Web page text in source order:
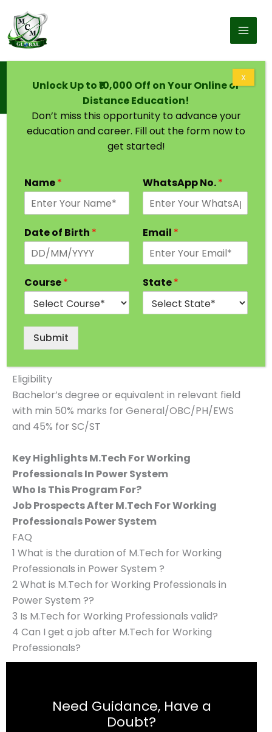
M.Tech For Working Professionals In
Communication System
M.Tech For Working Professionals In Power
System
Approvals
UGC and AICTE
Duration
2 Years
Eligibility
Bachelor’s degree or equivalent in relevant field
with min 50% marks for General/OBC/PH/EWS
and 45% for SC/ST
Key Highlights M.Tech For Working
Professionals In Power System
Who Is This Program For?
Job Prospects After M.Tech For Working
Professionals Power System
FAQ
1 What is the duration of M.Tech for Working
Professionals in Power System ?
2 What is M.Tech for Working Professionals in
Power System ??
3 Is M.Tech for Working Professionals valid?
4 Can I get a job after M.Tech for Working
Professionals?
Need Guidance, Have a
Doubt?
Unlock Up to ₹10,000 Off on Your Online or
Distance Education!
Don’t miss this opportunity to advance your
education and career. Fill out the form now to
get started!
Name* WhatsApp No.*
Date of Birth * Email *
Course* State*
Submit
X